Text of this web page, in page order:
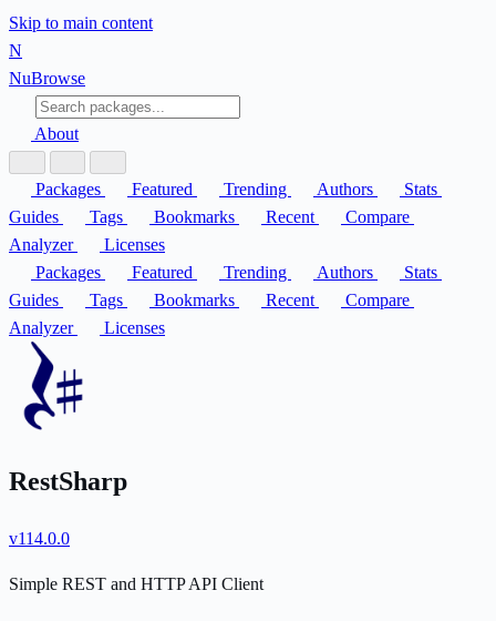
Skip to main content
N
NuBrowse
About
Packages Featured Trending Authors
Stats
Guides
Tags Bookmarks Recent
Compare
Analyzer
Licenses
Packages
Featured Trending Authors
Stats
Guides
Tags Bookmarks Recent
Compare
Analyzer
Licenses
RestSharp
v114.0.0
Simple REST and HTTP API Client